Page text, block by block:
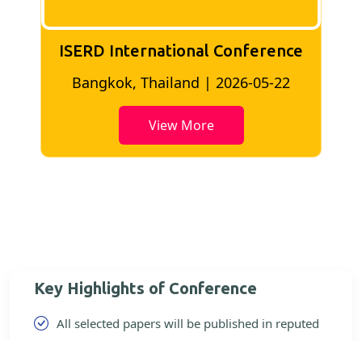
ISERD International Conference
Bangkok, Thailand | 2026-05-22
View More
Key Highlights of Conference
All selected papers will be published in reputed